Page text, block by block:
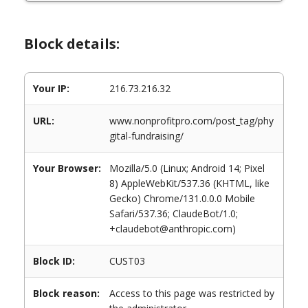
Block details:
Your IP: 216.73.216.32
URL:
www.nonprofitpro.com/post_tag/phy
gital-fundraising/
Your Browser:
Mozilla/5.0 (Linux; Android 14; Pixel
8) AppleWebKit/537.36 (KHTML, like
Gecko) Chrome/131.0.0.0 Mobile
Safari/537.36; ClaudeBot/1.0;
+claudebot@anthropic.com)
Block ID: CUST03
Block reason:
Access to this page was restricted by